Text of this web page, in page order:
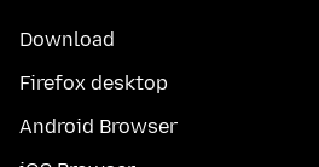
Download
Firefox desktop
Android Browser